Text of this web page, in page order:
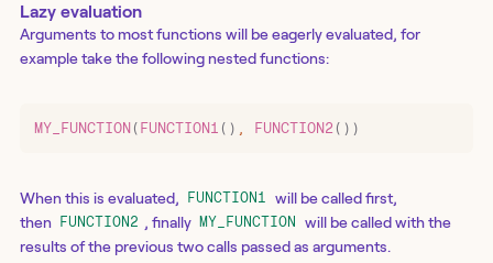
Lazy evaluation
Arguments to most functions will be eagerly evaluated, for
example take the following nested functions:
MY_FUNCTION ( FUNCTION1 () FUNCTION2 ())
When this is evaluated, FUNCTION1 will be called first,
then FUNCTION2 , finally MY_FUNCTION
will be called with the
results of the previous two calls passed as arguments.